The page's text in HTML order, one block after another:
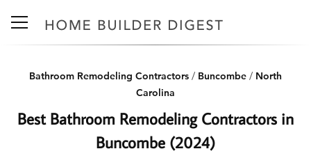
Bathroom Remodeling Contractors / Buncombe / North
Carolina
Best Bathroom Remodeling Contractors in
Buncombe (2024)